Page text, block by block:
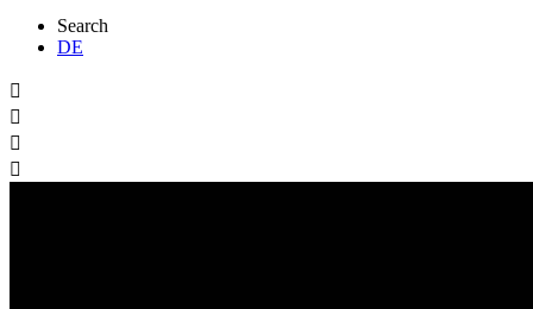
Search
DE



